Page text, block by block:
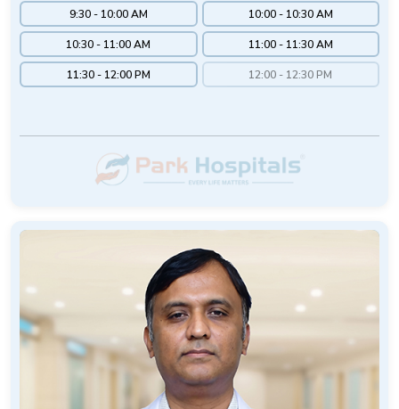
9:30 - 10:00 AM 10:00 - 10:30 AM
10:30 - 11:00 AM 11:00 - 11:30 AM
11:30 - 12:00 PM 12:00 - 12:30 PM